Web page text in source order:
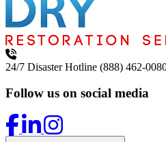
24/7 Disaster Hotline (888) 462-
Follow us on social media